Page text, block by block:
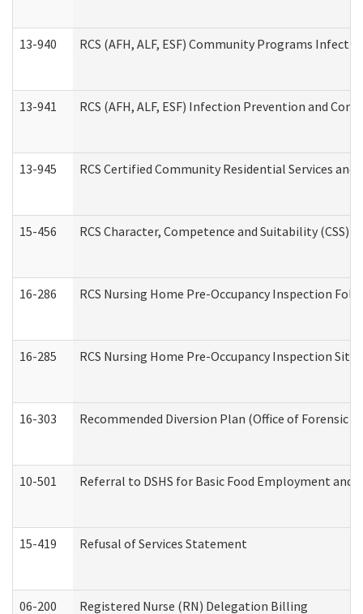
13-940 RCS (AFH, ALF, ESF) Community Programs
13-941 RCS (AFH, ALF, ESF) Infection Prevention and
13-945 RCS Certified Community Residential Services
15-456 RCS Character, Competence and Suitability
16-286 RCS Nursing Home Pre-Occupancy Inspection
16-285 RCS Nursing Home Pre-Occupancy Inspection
16-303 Recommended Diversion Plan (Office of Forensic
10-501 Referral to DSHS for Basic Food Employment and
15-419 Refusal of Services Statement
06-200 Registered Nurse (RN) Delegation Billing